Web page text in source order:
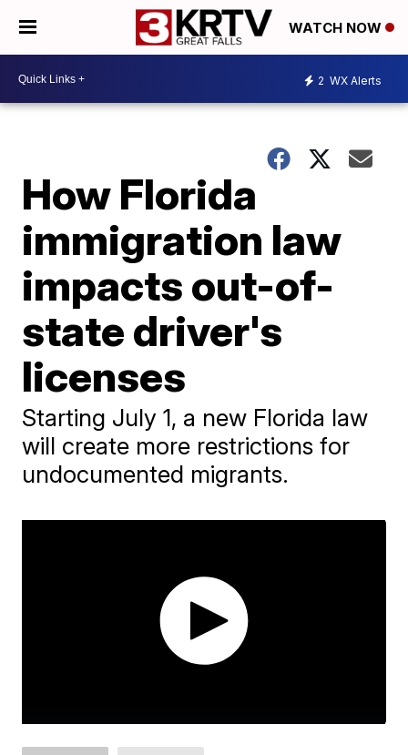
WATCH NOW
2 WX Alerts
How Florida
immigration law
impacts out-of-
state driver's
licenses
Starting July 1, a new Florida law
will create more restrictions for
undocumented migrants.